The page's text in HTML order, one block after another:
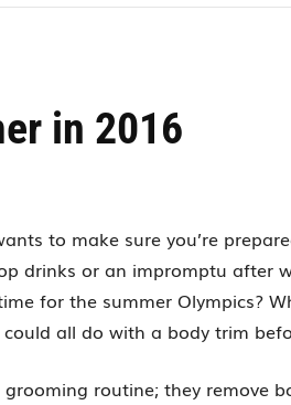
in 2016
to make sure you’re
drinks or an impromptu after
for the summer Olympics?
all do with a body trim
routine; they remove